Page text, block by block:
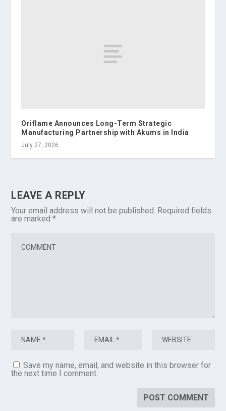
Oriflame Announces Long-Term Strategic
Manufacturing Partnership with Akums in India
July 27, 2026
LEAVE A REPLY
Your email address will not be published. Required fields
are marked*
Save my name, email, and website in this browser for
the next time I comment.